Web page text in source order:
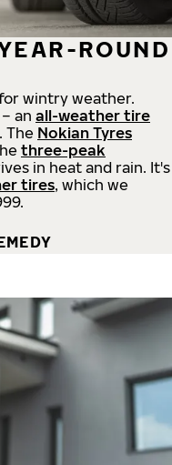
ROUND
wintry weather.
– an all-weather tire
. The Nokian Tyres
three-peak
in heat and rain. It's
tires, which we